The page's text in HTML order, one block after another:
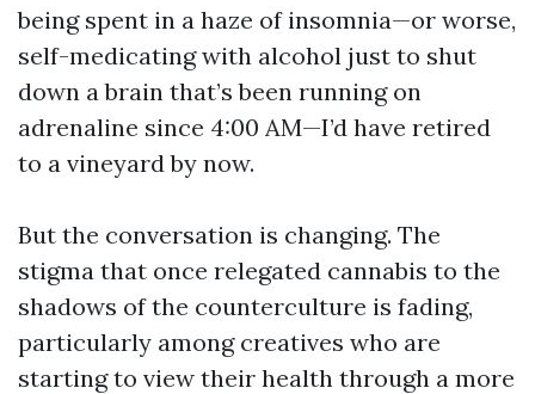
being spent in a haze of insomnia—or worse,
self-medicating with alcohol just to shut
down a brain that’s been running on
adrenaline since 4:00 AM—I’d have retired
to a vineyard by now.
But the conversation is changing. The
stigma that once relegated cannabis to the
shadows of the counterculture is fading,
particularly among creatives who are
starting to view their health through a more